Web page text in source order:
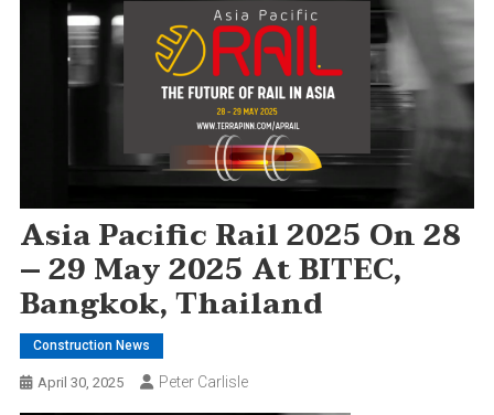
Asia Pacific Rail 2025 On 28
– 29 May 2025 At BITEC,
Bangkok, Thailand
Construction News
April 30, 2025 Peter Carlisle